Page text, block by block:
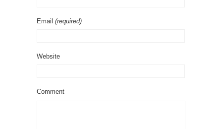
Email (required)
Website
Comment